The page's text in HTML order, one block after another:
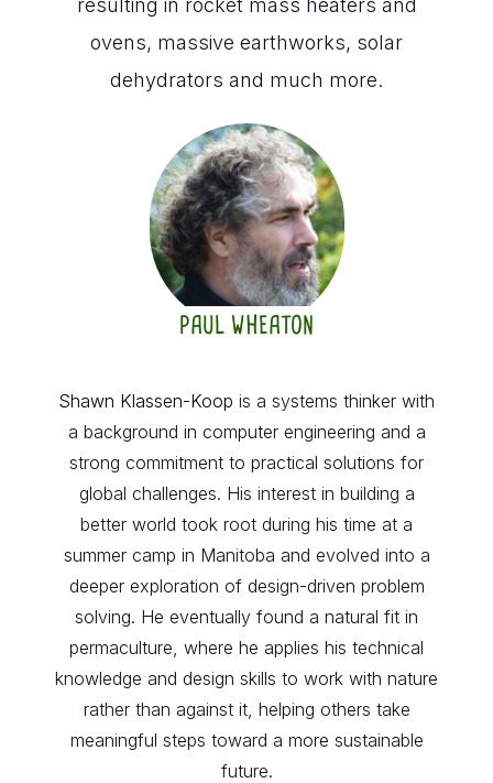
resulting in rocket mass heaters and
ovens, massive earthworks, solar
dehydrators and much more.
PAUL WHEATON
Shawn Klassen-Koop is a systems thinker with
a background in computer engineering and a
strong commitment to practical solutions for
global challenges. His interest in building a
better world took root during his time at a
summer camp in Manitoba and evolved into a
deeper exploration of design-driven problem
solving. He eventually found a natural fit in
permaculture, where he applies his technical
knowledge and design skills to work with nature
rather than against it, helping others take
meaningful steps toward a more sustainable
future.